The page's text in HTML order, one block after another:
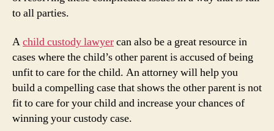
to all parties.
Achild custody lawyercan also be a great resource in
cases where the child’s other parent is accused of being
unfit to care for the child. An attorney will help you
build a compelling case that shows the other parent is not
fit to care for your child and increase your chances of
winning your custody case.